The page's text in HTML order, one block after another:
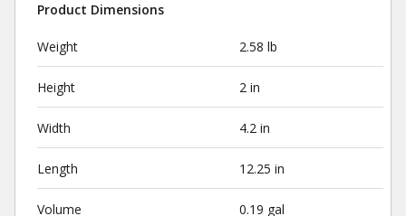
Product Dimensions
Weight 2.58 lb
Height 2 in
Width 4.2 in
Length 12.25 in
Volume 0.19 gal